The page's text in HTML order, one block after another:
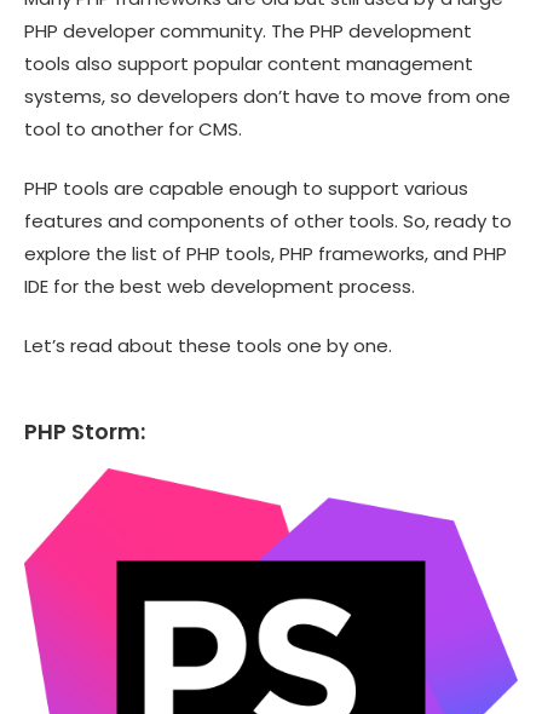
PHP developer community. The PHP development
tools also support popular content management
systems, so developers don’t have to move from one
tool to another for CMS.
PHP tools are capable enough to support various
features and components of other tools. So, ready to
explore the list of PHP tools, PHP frameworks, and PHP
IDE for the best web development process.
Let’s read about these tools one by one.
PHP Storm: